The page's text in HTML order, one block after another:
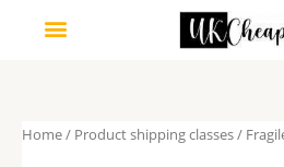
Home/ Product shipping classes /